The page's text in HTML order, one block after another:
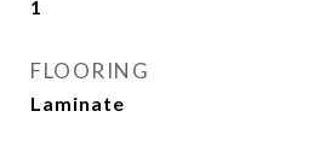
1
FLOORING
Laminate